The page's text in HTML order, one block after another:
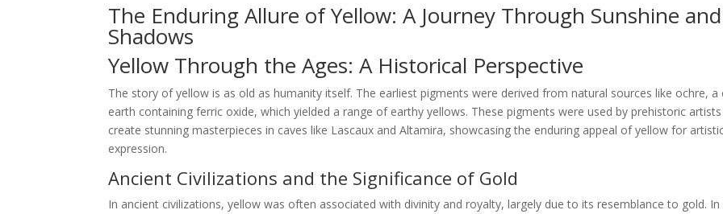
The Enduring Allure of Yellow: A Journey Through Sunshine and
Shadows
Yellow Through the Ages: A Historical Perspective
The story of yellow is as old as humanity itself. The earliest pigments were derived from natural sources like ochre, a
earth containing ferric oxide, which yielded a range of earthy yellows. These pigments were used by prehistoric
create stunning masterpieces in caves like Lascaux and Altamira, showcasing the enduring appeal of yellow for
expression.
Ancient Civilizations and the Significance of Gold
In ancient civilizations, yellow was often associated with divinity and royalty, largely due to its resemblance to gold. In